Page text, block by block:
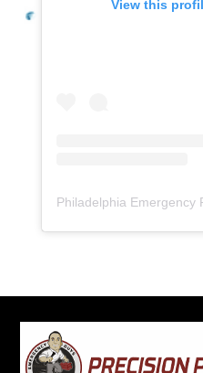
View this
Philadelphia Emergency